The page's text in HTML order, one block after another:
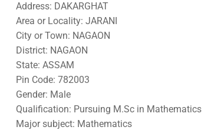
Address: DAKARGHAT
Area or Locality: JARANI
City or Town: NAGAON
District: NAGAON
State: ASSAM
Pin Code: 782003
Gender: Male
Qualification: Pursuing M.Sc in Mathematics
Major subject: Mathematics